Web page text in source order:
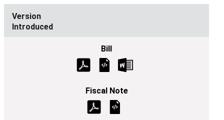
Introduced